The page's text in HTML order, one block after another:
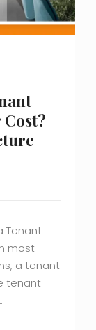
Tenant
most
a tenant
tenant